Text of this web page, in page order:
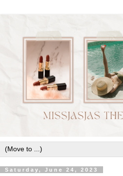
Saturday, June 24, 2023